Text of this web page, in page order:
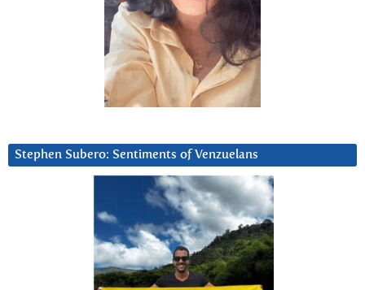
Stephen Subero: Sentiments of Venzuelans